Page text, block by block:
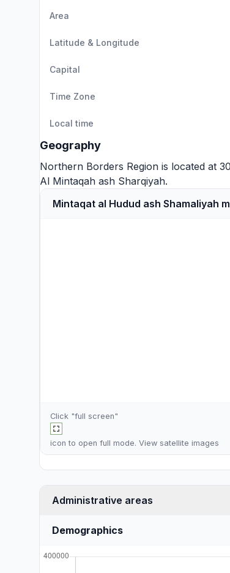
Area
Latitude & Longitude
Capital
Time Zone
Local time
Geography
Northern Borders Region is located at
Al Mintaqah ash Sharqiyah.
Mintaqat al Hudud ash Shamaliyah
Click "full screen"
icon to open full mode. View satellite images
Administrative areas
Demographics